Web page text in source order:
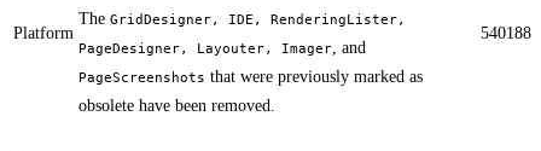
Platform
The GridDesigner, IDE, RenderingLister,
PageDesigner, Layouter, Imager, and
PageScreenshots that were previously marked as
obsolete have been removed.
540188